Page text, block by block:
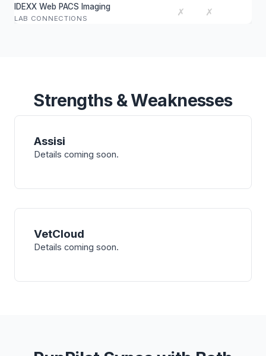
IDEXX Web PACS Imaging
LAB CONNECTIONS
✗ ✗
Strengths & Weaknesses
Assisi
Details coming soon.
VetCloud
Details coming soon.